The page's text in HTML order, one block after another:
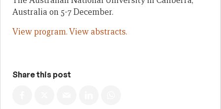
Australia on 5-7 December.
View program.View abstracts.
Share this post